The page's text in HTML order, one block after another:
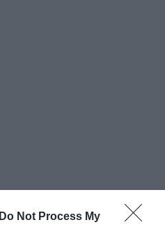
Do Not Process My